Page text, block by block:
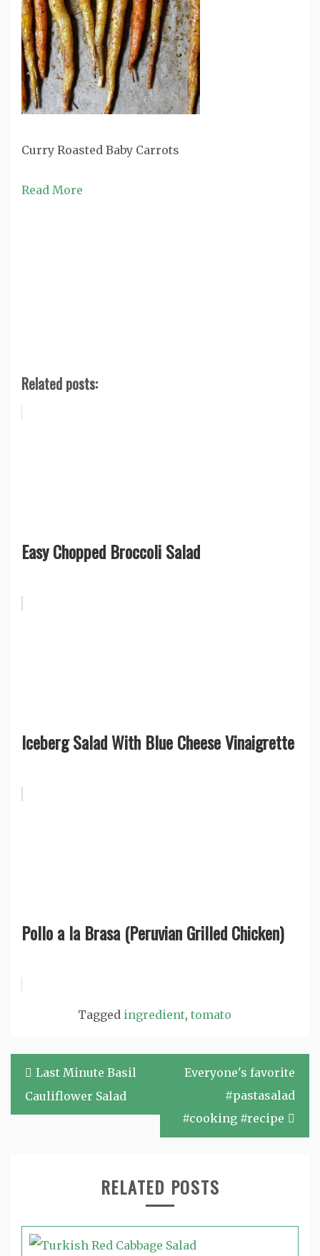
Curry Roasted Baby Carrots
Read More
Related posts:
Easy Chopped Broccoli Salad
Iceberg Salad With Blue Cheese Vinaigrette
Pollo a la Brasa (Peruvian Grilled Chicken)
Tagged ingredient, tomato
Post
navigation
Last Minute Basil
Cauliflower Salad
Everyone's favorite
#pastasalad
#cooking #recipe
RELATED POSTS